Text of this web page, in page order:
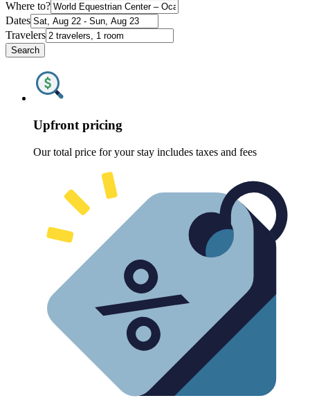
Where to?
Dates
Travelers
Search
Upfront pricing
Our total price for your stay includes taxes and fees